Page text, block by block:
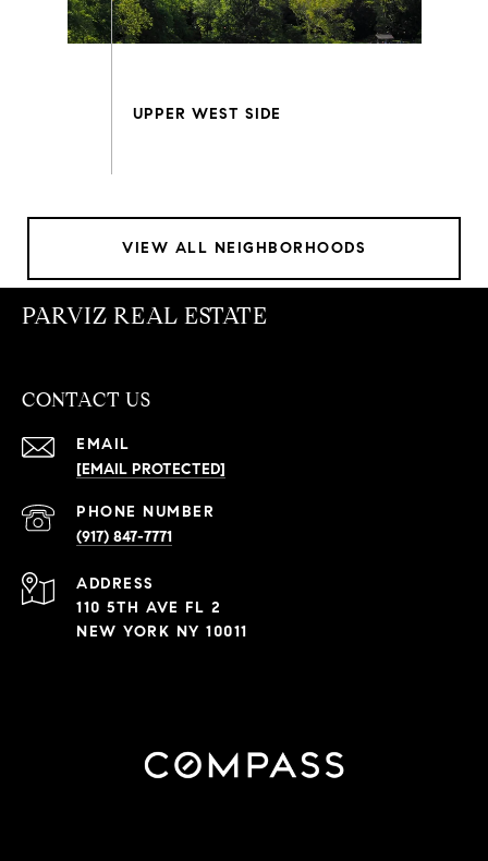
VIEW ALL NEIGHBORHOODS
PARVIZ REAL ESTATE
CONTACT US
EMAIL
[EMAIL PROTECTED]
PHONE NUMBER
(917) 847-7771
ADDRESS
110 5TH AVE FL 2
NEW YORK NY 10011